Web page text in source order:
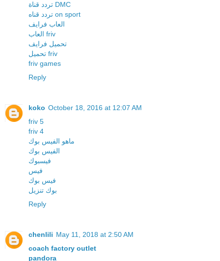
تردد قناة DMC
تردد قناه on sport
العاب فرايف
العاب friv
تحميل فرايف
تحميل friv
friv games
Reply
koko October 18, 2016 at 12:07 AM
friv 5
friv 4
ماهو الفيس بوك
الفيس بوك
فيسبوك
فيس
فيس بوك
بوك تنزيل
Reply
chenlili May 11, 2018 at 2:50 AM
coach factory outlet
pandora